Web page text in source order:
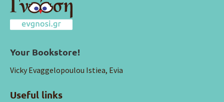
Your Bookstore!
Vicky Evaggelopoulou Istiea, Evia
Useful links